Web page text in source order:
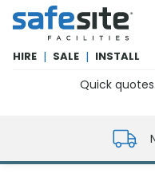
SafeSite Facilities
HIRE | SALE | INSTALL
Quick